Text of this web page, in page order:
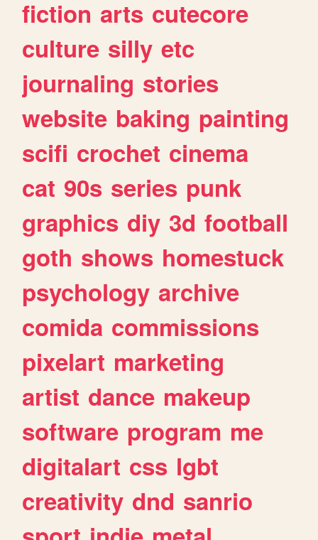
fiction arts cutecore
culture silly etc
journaling stories
website baking painting
scifi crochet cinema
cat 90s series punk
graphics diy 3d football
goth shows homestuck
psychology archive
comida commissions
pixelart marketing
artist dance makeup
software program me
digitalart css lgbt
creativity dnd sanrio